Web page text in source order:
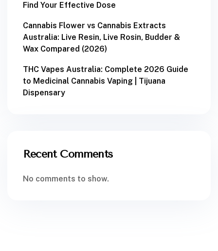
Find Your Effective Dose
Cannabis Flower vs Cannabis Extracts
Australia: Live Resin, Live Rosin, Budder &
Wax Compared (2026)
THC Vapes Australia: Complete 2026 Guide
to Medicinal Cannabis Vaping | Tijuana
Dispensary
Recent Comments
No comments to show.